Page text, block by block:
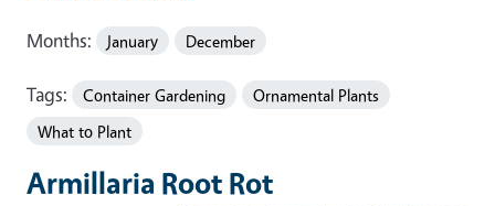
Months: January December
Tags: Container Gardening
Ornamental Plants
What to Plant
Armillaria Root Rot